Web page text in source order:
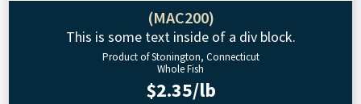
(MAC200)
This is some text inside of a div block.
Product of Stonington, Connecticut
Whole Fish
$2.35/lb